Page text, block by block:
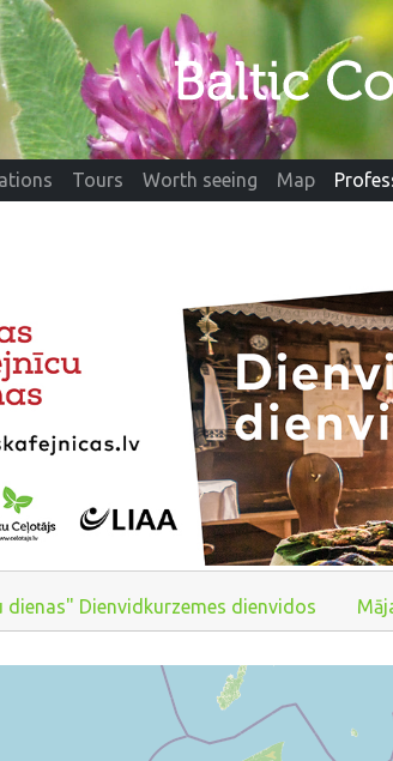
Tours Worth seeing Map
dienas" Dienvidkurzemes dienvidos